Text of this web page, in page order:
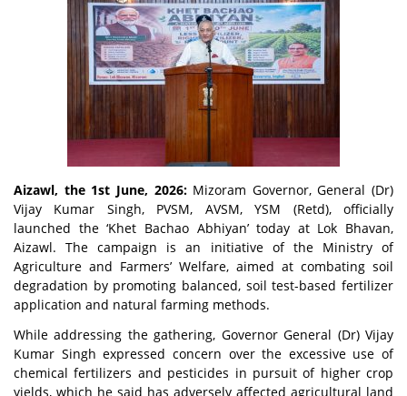
Aizawl, the 1st June, 2026:Mizoram Governor, General (Dr)
Vijay Kumar Singh, PVSM, AVSM, YSM (Retd), officially
launched the ‘Khet Bachao Abhiyan’ today at Lok Bhavan,
Aizawl. The campaign is an initiative of the Ministry of
Agriculture and Farmers’ Welfare, aimed at combating soil
degradation by promoting balanced, soil test-based fertilizer
application and natural farming methods.
While addressing the gathering, Governor General (Dr) Vijay
Kumar Singh expressed concern over the excessive use of
chemical fertilizers and pesticides in pursuit of higher crop
yields, which he said has adversely affected agricultural land